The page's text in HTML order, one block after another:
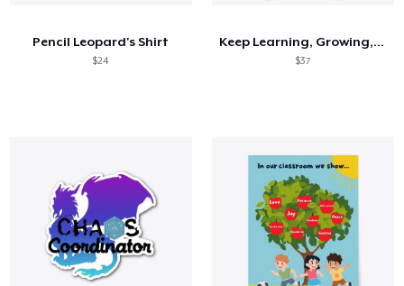
Pencil Leopard's Shirt
$24
Keep Learning, Growing, Having Fun Shirt
$37